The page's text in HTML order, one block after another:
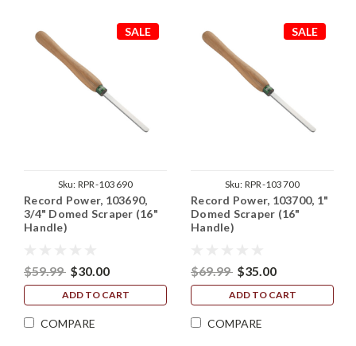
SALE
Sku: RPR-103690
Record Power, 103690,
3/4" Domed Scraper (16"
Handle)
$59.99 $30.00
ADD TO CART
COMPARE
SALE
Sku: RPR-103700
Record Power, 103700, 1"
Domed Scraper (16"
Handle)
$69.99 $35.00
ADD TO CART
COMPARE